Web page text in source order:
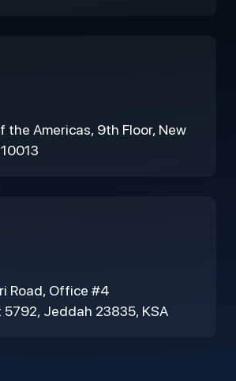
Road, Office #4
Jeddah 23835, KSA